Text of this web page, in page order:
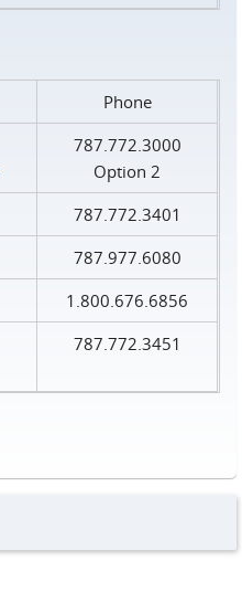
Phone
787.772.3000
Option 2
787.772.3401
787.977.6080
1.800.676.6856
787.772.3451